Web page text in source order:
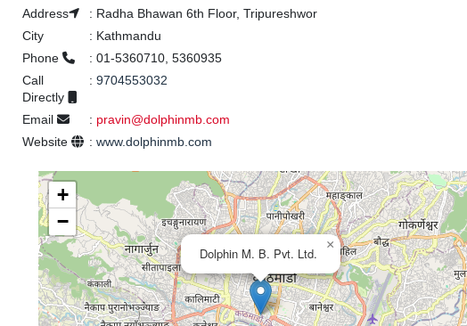
Address : Radha Bhawan 6th Floor, Tripureshwor
City
: Kathmandu
Phone
: 01-5360710, 5360935
Call
Directly
: 9704553032
Email : pravin@dolphinmb.com
Website
: www.dolphinmb.com
Dolphin M. B. Pvt. Ltd.
×
+
−